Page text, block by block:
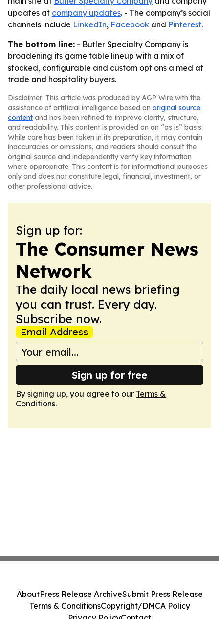
updates at company updates. - The company’s social
channels include LinkedIn, Facebook and Pinterest.
The bottom line: - Butler Specialty Company is
broadening its game table lineup with a mix of
stocked, configurable and custom options aimed at
trade and hospitality buyers.
Disclaimer: This article was produced by AGP Wire with the
assistance of artificial intelligence based on original source
content and has been refined to improve clarity, structure,
and readability. This content is provided on an “as is” basis.
While care has been taken in its preparation, it may contain
inaccuracies or omissions, and readers should consult the
original source and independently verify key information
where appropriate. This content is for informational purposes
only and does not constitute legal, financial, investment, or
other professional advice.
Sign up for:
The Consumer News
Network
The daily local news briefing
you can trust. Every day.
Subscribe now.
Email Address
Sign up for free
By signing up, you agree to our Terms &
Conditions.
AboutPress Release ArchiveSubmit Press Release
Terms & ConditionsCopyright/DMCA Policy